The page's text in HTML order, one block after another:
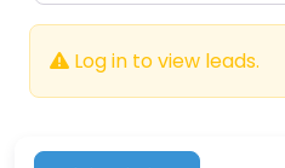
Log in to view leads.